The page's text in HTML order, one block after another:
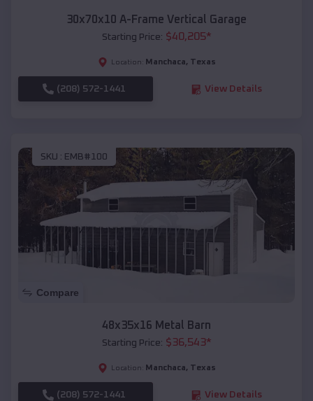
30x70x10 A-Frame Vertical Garage
Starting Price: $40,205*
Location: Manchaca, Texas
(208) 572-1441 View Details
SKU : EMB#100
Compare
48x35x16 Metal Barn
Starting Price: $36,543*
Location: Manchaca, Texas
(208) 572-1441 View Details